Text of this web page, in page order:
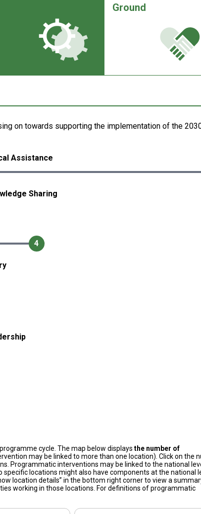
Ground
on towards supporting the implementation of the
Assistance
Sharing
4
cycle. The map below displays the number of
may be linked to more than one location). Click on the
Programmatic interventions may be linked to the national
locations might also have components at the national
location details” in the bottom right corner to view a
working in those locations. For definitions of programmatic